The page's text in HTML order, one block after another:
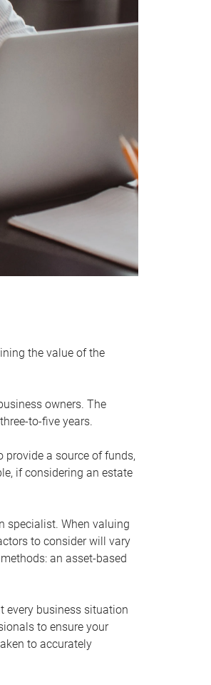
the value of the
owners. The
to-five years.
provide a source of funds,
if considering an estate
specialist. When valuing
to consider will vary
an asset-based
every business situation
to ensure your
to accurately